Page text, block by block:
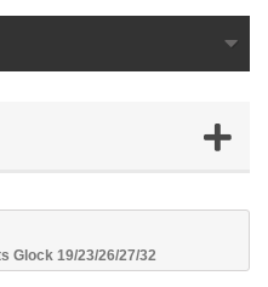
Glock 19/23/26/27/32